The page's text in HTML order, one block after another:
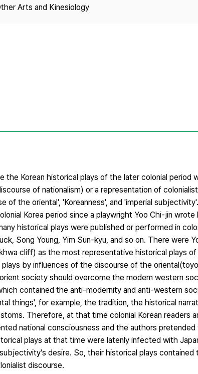
Arts and Kinesiology
Korean historical plays of the later colonial period
of nationalism) or a representation of
of the oriental’, 'Koreanness', and 'imperial
Korea period since a playwright Yoo Chi-jin
historical plays were published or performed in
Song Young, Yim Sun-kyu, and so on. There were
cliff) as the most representative historical plays
by influences of the discourse of the
society should overcome the modern western
contained the anti-modernity and anti-western
things', for example, the tradition, the historical
Therefore, at that time colonial Korean readers
national consciousness and the authors
plays at that time were latenly infected with
desire. So, their historical plays contained
discourse.